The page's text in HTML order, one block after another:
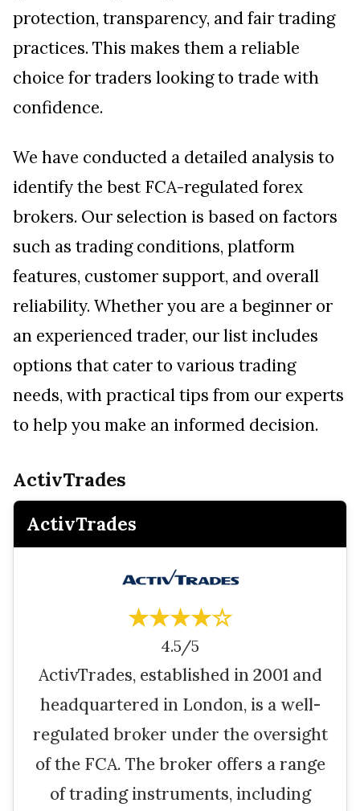
protection, transparency, and fair trading
practices. This makes them a reliable
choice for traders looking to trade with
confidence.
We have conducted a detailed analysis to
identify the best FCA-regulated forex
brokers. Our selection is based on factors
such as trading conditions, platform
features, customer support, and overall
reliability. Whether you are a beginner or
an experienced trader, our list includes
options that cater to various trading
needs, with practical tips from our experts
to help you make an informed decision.
ActivTrades
ActivTrades
★★★★☆
4.5/5
ActivTrades, established in 2001 and
headquartered in London, is a well-
regulated broker under the oversight
of the FCA. The broker offers a range
of trading instruments, including